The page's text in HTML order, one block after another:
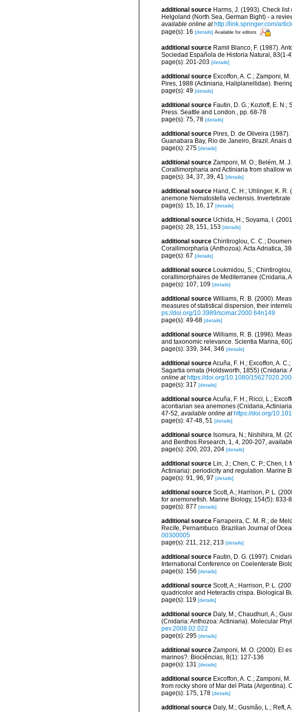
additional source Harms, J. (1993). Check
Helgoland (North Sea, German Bight) - a
available online at http://link.springer.com/
page(s): 16 [details] Available for editors
additional source Ramil Blanco, F. (1987).
Sociedad Española de Historia Natural, 83(1-
page(s): 201-203 [details]
additional source Excoffon, A. C.; Zamponi,
Pires, 1988 (Actiniaria, Haliplanellidae).
page(s): 49 [details]
additional source Fautin, D. G.; Kozloff, E.
Press. Seattle and London., pp. 68-78
page(s): 75, 78 [details]
additional source Pires, D. de Oliveira
Guanabara Bay, Rio de Janeiro, Brazil. Anais
page(s): 275 [details]
additional source Zamponi, M. O.; Belém, M.
Corallimorpharia and Actiniaria from shallow
page(s): 34, 37, 39, 41 [details]
additional source Hand, C. H.; Uhlinger, K.
anemone Nematostella vectensis.
page(s): 15, 16, 17 [details]
additional source Uchida, H.; Soyama, I.
page(s): 28, 151, 153 [details]
additional source Chintiroglou, C. C.;
Corallimorpharia (Anthozoa). Acta Adriatica,
page(s): 67 [details]
additional source Loukmidou, S.;
corallimorphaires de Mediterranee (Cnidaria,
page(s): 107, 109 [details]
additional source Williams, R. B. (2000).
measures of statistical dispersion, their
ps://doi.org/10.3989/scimar.2000.64n149
page(s): 49-68 [details]
additional source Williams, R. B. (1996).
and taxonomic relevance. Scientia Marina,
page(s): 339, 344, 346 [details]
additional sourceAcuña, F. H.; Excoffon, A.
Sagartia ornata (Holdsworth, 1855) (Cnidaria:
online at https://doi.org/10.1080/
page(s): 317 [details]
additional sourceAcuña, F. H.; Ricci, L.;
acontiarian sea anemones (Cnidaria,
47-52, available online at https://doi.org/
page(s): 47-48, 51 [details]
additional source Isomura, N.; Nishihira, M.
and Benthos Research, 1, 4, 200-207,
page(s): 200, 203, 204 [details]
additional source Lin, J.; Chen, C. P.; Chen,
Actiniaria): periodicity and regulation. Marine
page(s): 91, 96, 97 [details]
additional source Scott, A.; Harrison, P. L.
for anemonefish. Marine Biology, 154(5): 833-
page(s): 877 [details]
additional source Farrapeira, C. M. R.; de
Recife, Pernambuco. Brazilian Journal of
00300005
page(s): 211, 212, 213 [details]
additional source Fautin, D. G. (1997).
International Conference on Coelenterate
page(s): 156 [details]
additional source Scott, A.; Harrison, P. L.
quadricolor and Heteractis crispa. Biological
page(s): 119 [details]
additional source Daly, M.; Chaudhuri, A.;
(Cnidaria: Anthozoa: Actiniaria). Molecular
pev.2008.02.022
page(s): 295 [details]
additional source Zamponi, M. O. (2000). El
marinos?. Biociências, 8(1): 127-136
page(s): 131 [details]
additional source Excoffon, A. C.; Zamponi,
from rocky shore of Mar del Plata (Argentina).
page(s): 175, 178 [details]
additional source Daly, M.; Gusmão, L.; Reft,